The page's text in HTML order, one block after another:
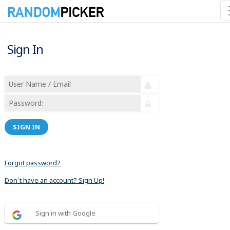
Sign In
SIGN IN
Forgot password?
Don´t have an account? Sign Up!
Sign in with Google